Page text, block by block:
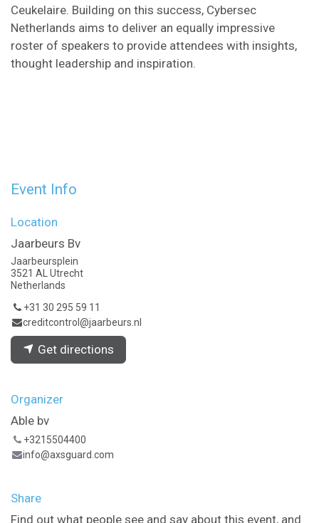
Ceukelaire. Building on this success, Cybersec
Netherlands aims to deliver an equally impressive
roster of speakers to provide attendees with insights,
thought leadership and inspiration.
Event Info
Location
Jaarbeurs Bv
Jaarbeursplein
3521 AL Utrecht
Netherlands
+31 30 295 59 11
creditcontrol@jaarbeurs.nl
Get directions
Organizer
Able bv
+3215504400
info@axsguard.com
Share
Find out what people see and say about this event, and